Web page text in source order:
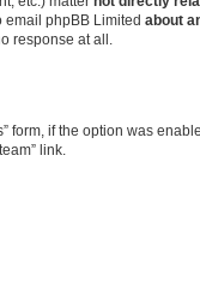
email phpBB Limited about
response at all.
form, if the option was
link.